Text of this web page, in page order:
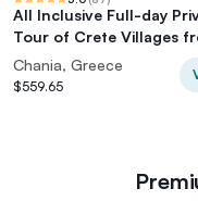
All Inclusive Full-day
Tour of Crete Villages
Chania
Chania, Greece
$559.65